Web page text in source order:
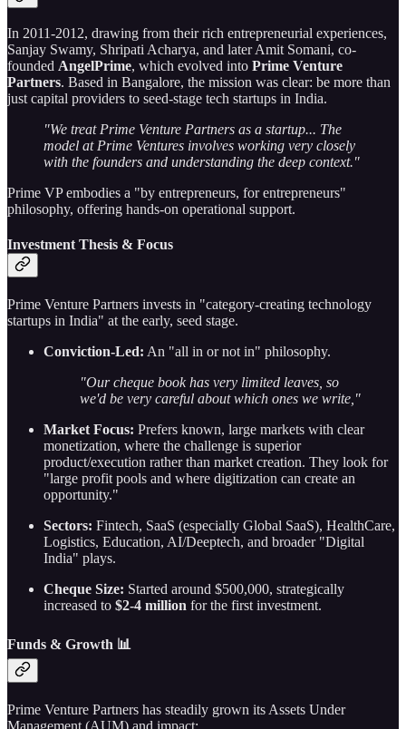
In 2011-2012, drawing from their rich entrepreneurial experiences,
Sanjay Swamy, Shripati Acharya, and later Amit Somani, co-
founded AngelPrime, which evolved into Prime Venture
Partners. Based in Bangalore, the mission was clear: be more than
just capital providers to seed-stage tech startups in India.
"We treat Prime Venture Partners as a startup... The
model at Prime Ventures involves working very closely
with the founders and understanding the deep context."
Prime VP embodies a "by entrepreneurs, for entrepreneurs"
philosophy, offering hands-on operational support.
Investment Thesis & Focus
Prime Venture Partners invests in "category-creating technology
startups in India" at the early, seed stage.
Conviction-Led: An "all in or not in" philosophy.
"Our cheque book has very limited leaves, so
we'd be very careful about which ones we write,"
Market Focus: Prefers known, large markets with clear
monetization, where the challenge is superior
product/execution rather than market creation. They look for
"large profit pools and where digitization can create an
opportunity."
Sectors: Fintech, SaaS (especially Global SaaS), HealthCare,
Logistics, Education, AI/Deeptech, and broader "Digital
India" plays.
Cheque Size: Started around $500,000, strategically
increased to $2-4 million for the first investment.
Funds & Growth 📊
Prime Venture Partners has steadily grown its Assets Under
Management (AUM) and impact: